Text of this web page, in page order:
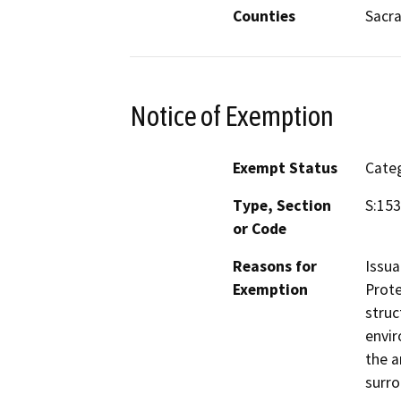
Counties
Notice of Exemption
Exempt Status
Type, Section
or Code
Reasons for
Exemption
the